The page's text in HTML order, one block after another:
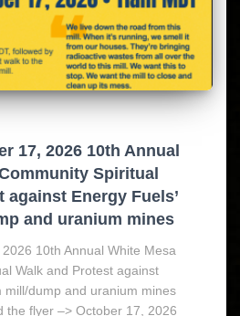
17, 2026 10th Annual
Spiritual
against Energy Fuels’
and uranium mines
10th Annual White Mesa
Walk and Protest against
mill/dump and uranium mines
the flyer –> October 17, 2026